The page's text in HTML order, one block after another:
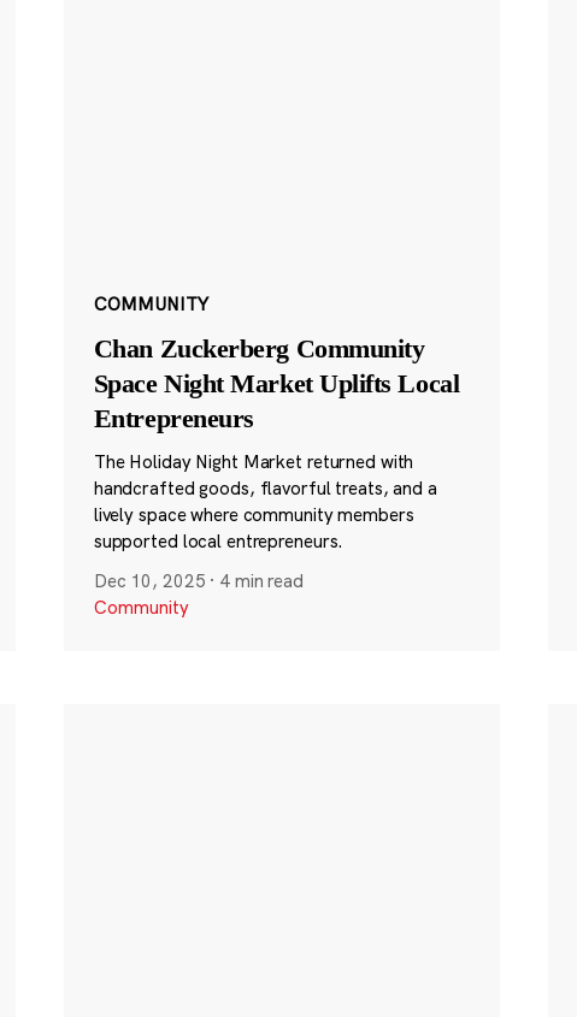
COMMUNITY
Chan Zuckerberg Community
Space Night Market Uplifts Local
Entrepreneurs
The Holiday Night Market returned with
handcrafted goods, flavorful treats, and a
lively space where community members
supported local entrepreneurs.
Dec 10, 2025 · 4 min read
Community